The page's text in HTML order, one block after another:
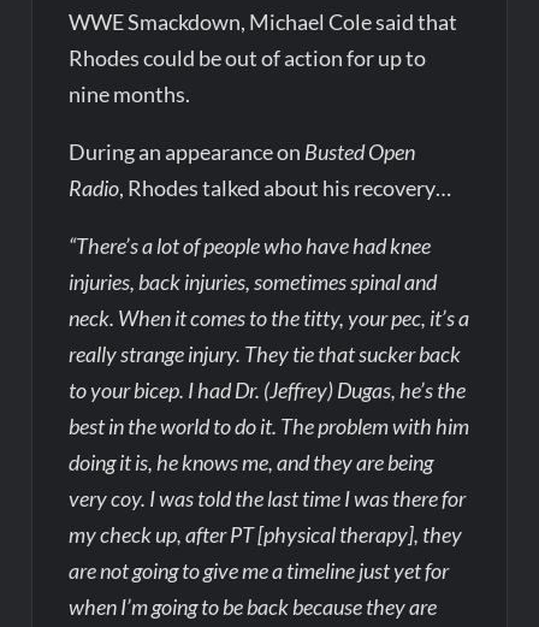
WWE Smackdown, Michael Cole said that
Rhodes could be out of action for up to
nine months.
During an appearance on Busted Open
Radio, Rhodes talked about his recovery…
“There’s a lot of people who have had knee
injuries, back injuries, sometimes spinal and
neck. When it comes to the titty, your pec, it’s a
really strange injury. They tie that sucker back
to your bicep. I had Dr. (Jeffrey) Dugas, he’s the
best in the world to do it. The problem with him
doing it is, he knows me, and they are being
very coy. I was told the last time I was there for
my check up, after PT [physical therapy], they
are not going to give me a timeline just yet for
when I’m going to be back because they are